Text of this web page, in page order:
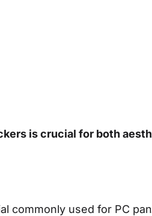
is crucial for both
commonly used for PC